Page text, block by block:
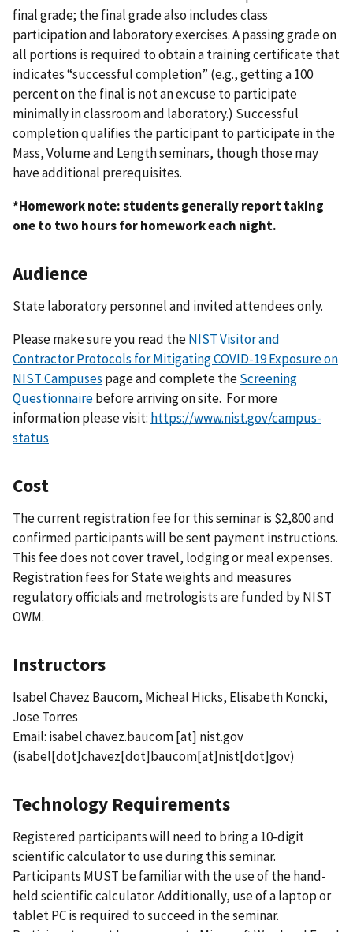
final grade; the final grade also includes class
participation and laboratory exercises. A passing grade on
all portions is required to obtain a training certificate that
indicates “successful completion” (e.g., getting a 100
percent on the final is not an excuse to participate
minimally in classroom and laboratory.) Successful
completion qualifies the participant to participate in the
Mass, Volume and Length seminars, though those may
have additional prerequisites.
*Homework note: students generally report taking
one to two hours for homework each night.
Audience
State laboratory personnel and invited attendees only.
Please make sure you read theNIST Visitor and
Contractor Protocols for Mitigating COVID-19 Exposure on
NIST Campuses page and complete theScreening
Questionnairebefore arriving on site. For more
information please visit: https://www.nist.gov/campus-
status
Cost
The current registration fee for this seminar is $2,800 and
confirmed participants will be sent payment instructions.
This fee does not cover travel, lodging or meal expenses.
Registration fees for State weights and measures
regulatory officials and metrologists are funded by NIST
OWM.
Instructors
Isabel Chavez Baucom, Micheal Hicks, Elisabeth Koncki,
Jose Torres
Email: isabel.chavez.baucom[at] nist.gov
(isabel[dot]chavez[dot]baucom[at]nist[dot]gov)
Technology Requirements
Registered participants will need to bring a 10-digit
scientific calculator to use during this seminar.
Participants MUST be familiar with the use of the hand-
held scientific calculator. Additionally, use of a laptop or
tablet PC is required to succeed in the seminar.